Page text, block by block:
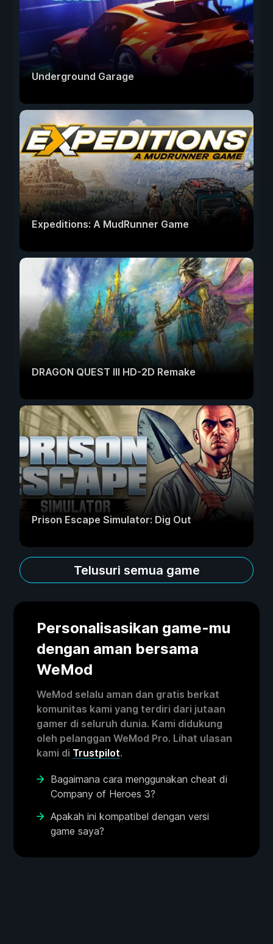
Underground Garage
Expeditions: A MudRunner Game
DRAGON QUEST III HD-2D Remake
Prison Escape Simulator: Dig Out
Telusuri semua game
Personalisasikan game-mu
dengan aman bersama
WeMod
WeMod selalu aman dan gratis berkat
komunitas kami yang terdiri dari jutaan
gamer di seluruh dunia. Kami didukung
oleh pelanggan WeMod Pro. Lihat ulasan
kami di Trustpilot.
Bagaimana cara menggunakan cheat di
Company of Heroes 3?
Apakah ini kompatibel dengan versi
game saya?